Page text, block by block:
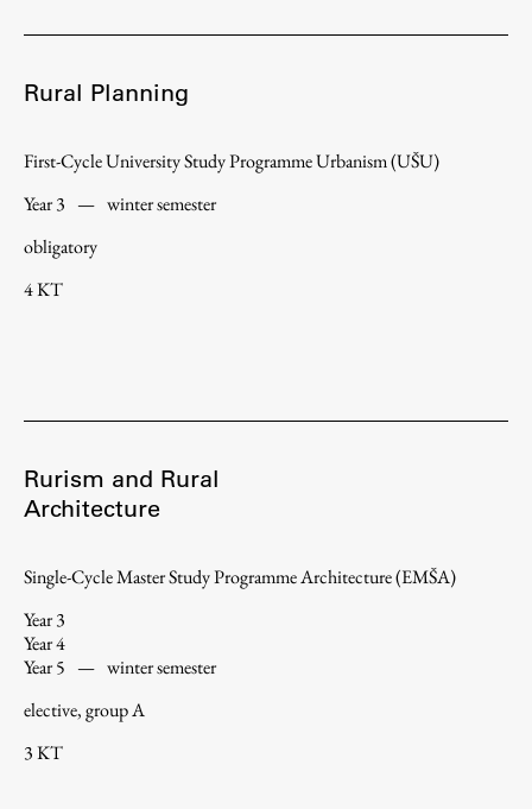
Rural Planning
First-Cycle University Study Programme Urbanism (UŠU)
Year 3 — winter semester
obligatory
4 KT
Rurism and Rural
Architecture
Single-Cycle Master Study Programme Architecture (EMŠA)
Year 3
Year 4
Year 5 — winter semester
elective, group A
3 KT